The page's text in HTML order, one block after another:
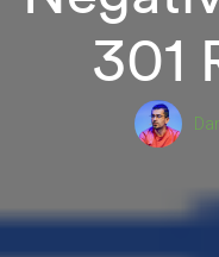
301